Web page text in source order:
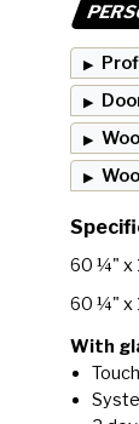
60 ¼" x
60 ¼" x
With